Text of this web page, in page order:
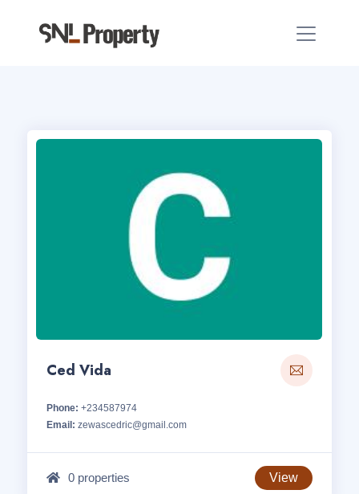
Ced Vida
Phone: +234587974
Email: zewascedric@gmail.com
0 properties View